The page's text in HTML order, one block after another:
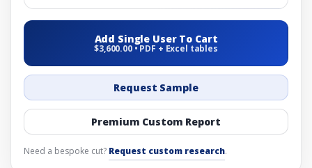
Add Single User To Cart
$3,600.00 • PDF + Excel tables
Request Sample
Premium Custom Report
Need a bespoke cut? Request custom research.